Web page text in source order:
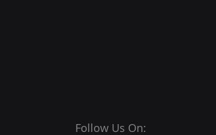
Follow Us On: